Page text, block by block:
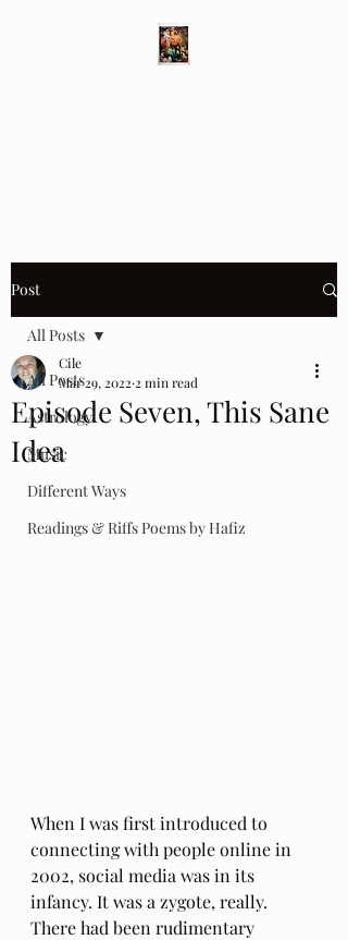
Post
All Posts
Astrology
Music
Different Ways
Readings & Riffs Poems by Hafiz
All Posts
Episode Seven, This Sane
Idea
Cile
Mar 29, 2022 2 min read
When I was first introduced to
connecting with people online in
2002, social media was in its
infancy. It was a zygote, really.
There had been rudimentary